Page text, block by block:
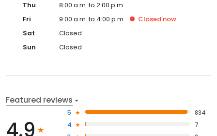
Thu
8:00 a.m. to 2:00 p.m.
Fri
9:00 a.m. to 4:00 p.m. Closed now
Sat
Closed
Sun
Closed
Featured reviews
4.9
5
834
4
7